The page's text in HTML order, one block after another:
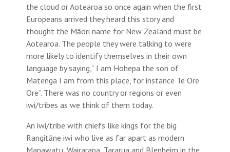
the cloud or Aotearoa so once again when the first
Europeans arrived they heard this story and
thought the Māori name for New Zealand must be
Aotearoa. The people they were talking to were
more likely to identify themselves in their own
language by saying,” I am Hohepa the son of
Matenga I am from this place, for instance Te Ore
Ore”. There was no country or regions or even
iwi/tribes as we think of them today.
An iwi/tribe with chiefs like kings for the big
Rangitāne iwi who live as far apart as modern
Manawatu, Wairarapa, Tararua and Blenheim in the